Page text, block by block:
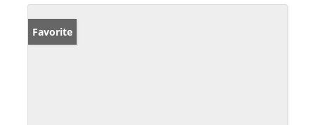
Favorite